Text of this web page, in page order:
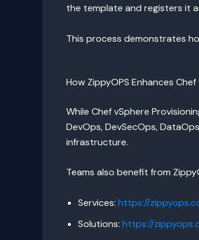
the template and registers it
This process demonstrates
How ZippyOPS Enhances
While Chef vSphere
DevOps, DevSecOps,
infrastructure.
Teams also benefit from
Services: https://
Solutions: https://